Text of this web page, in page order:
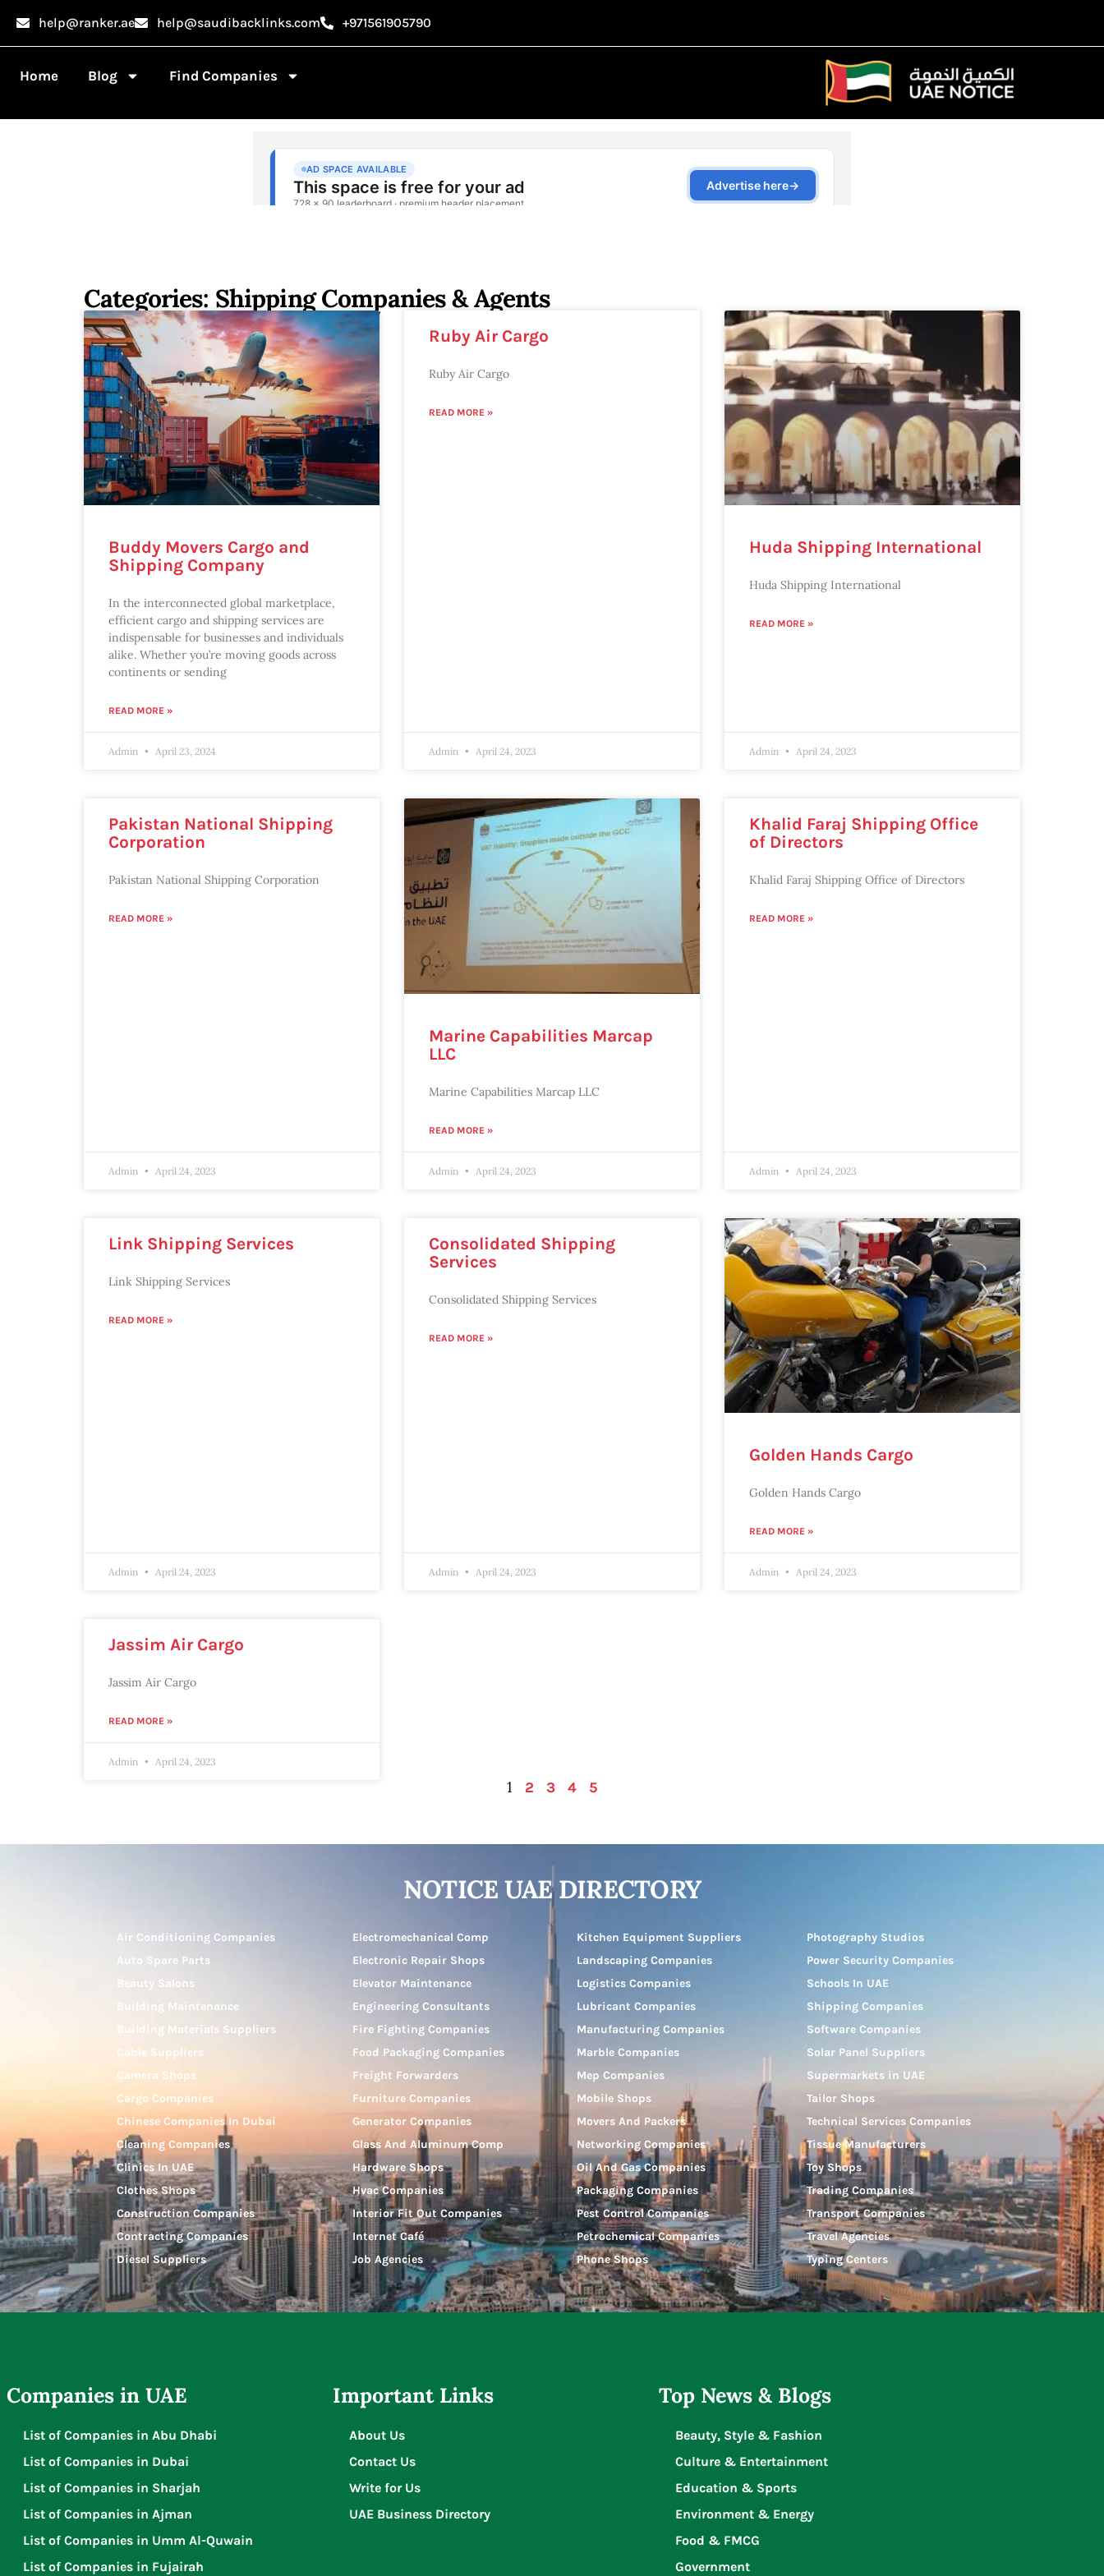
help@ranker.ae help@saudibacklinks.com +971561905790
Home Blog Find Companies
Categories: Shipping Companies & Agents
Buddy Movers Cargo and
Shipping Company
In the interconnected global marketplace,
efficient cargo and shipping services are
indispensable for businesses and individuals
alike. Whether you’re moving goods across
continents or sending
READ MORE »
Admin April 23, 2024
Ruby Air Cargo
Ruby Air Cargo
READ MORE »
Admin April 24, 2023
Huda Shipping International
Huda Shipping International
READ MORE »
Admin April 24, 2023
Pakistan National Shipping
Corporation
Pakistan National Shipping Corporation
READ MORE »
Admin April 24, 2023
Marine Capabilities Marcap
LLC
Marine Capabilities Marcap LLC
READ MORE »
Admin April 24, 2023
Khalid Faraj Shipping Office
of Directors
Khalid Faraj Shipping Office of Directors
READ MORE »
Admin April 24, 2023
Link Shipping Services
Link Shipping Services
READ MORE »
Admin April 24, 2023
Consolidated Shipping
Services
Consolidated Shipping Services
READ MORE »
Admin April 24, 2023
Golden Hands Cargo
Golden Hands Cargo
READ MORE »
Admin April 24, 2023
Jassim Air Cargo
Jassim Air Cargo
READ MORE »
Admin April 24, 2023
1 2 3 4 5
NOTICE UAE DIRECTORY
Air Conditioning Companies
Auto Spare Parts
Beauty Salons
Building Maintenance
Building Materials Suppliers
Cable Suppliers
Camera Shops
Cargo Companies
Chinese Companies In Dubai
Cleaning Companies
Clinics In UAE
Clothes Shops
Construction Companies
Contracting Companies
Diesel Suppliers
Electromechanical Comp
Electronic Repair Shops
Elevator Maintenance
Engineering Consultants
Fire Fighting Companies
Food Packaging Companies
Freight Forwarders
Furniture Companies
Generator Companies
Glass And Aluminum Comp
Hardware Shops
Hvac Companies
Interior Fit Out Companies
Internet Café
Job Agencies
Kitchen Equipment Suppliers
Landscaping Companies
Logistics Companies
Lubricant Companies
Manufacturing Companies
Marble Companies
Mep Companies
Mobile Shops
Movers And Packers
Networking Companies
Oil And Gas Companies
Packaging Companies
Pest Control Companies
Petrochemical Companies
Phone Shops
Photography Studios
Power Security Companies
Schools In UAE
Shipping Companies
Software Companies
Solar Panel Suppliers
Supermarkets in UAE
Tailor Shops
Technical Services Companies
Tissue Manufacturers
Toy Shops
Trading Companies
Transport Companies
Travel Agencies
Typing Centers
Companies in UAE
List of Companies in Abu Dhabi
List of Companies in Dubai
List of Companies in Sharjah
List of Companies in Ajman
List of Companies in Umm Al-Quwain
List of Companies in Fujairah
Important Links
About Us
Contact Us
Write for Us
UAE Business Directory
Top News & Blogs
Beauty, Style & Fashion
Culture & Entertainment
Education & Sports
Environment & Energy
Food & FMCG
Government